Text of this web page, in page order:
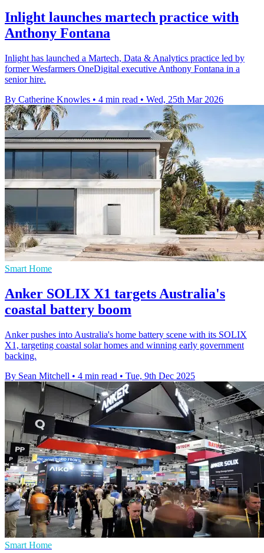
Inlight launches martech practice with
Anthony Fontana
Inlight has launched a Martech, Data & Analytics practice led by
former Wesfarmers OneDigital executive Anthony Fontana in a
senior hire.
By Catherine Knowles • 4 min read • Wed, 25th Mar 2026
Smart Home
Anker SOLIX X1 targets Australia's
coastal battery boom
Anker pushes into Australia's home battery scene with its SOLIX
X1, targeting coastal solar homes and winning early government
backing.
By Sean Mitchell • 4 min read • Tue, 9th Dec 2025
Smart Home